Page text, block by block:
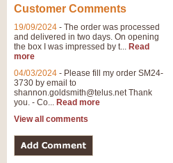
Customer Comments
19/09/2024 - The order was processed
and delivered in two days. On opening
the box I was impressed by t... Read
more
04/03/2024 - Please fill my order SM24-
3730 by email to
shannon.goldsmith@telus.netThank
you. - Co... Read more
View all comments